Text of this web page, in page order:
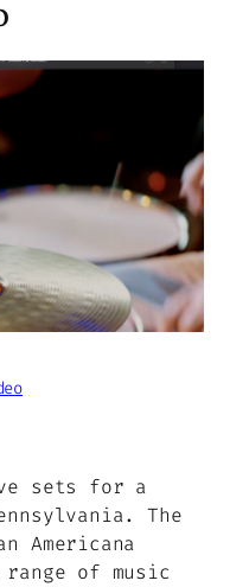
sets for a
The
Americana
of music